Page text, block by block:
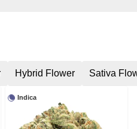
Hybrid Flower Sativa
Indica